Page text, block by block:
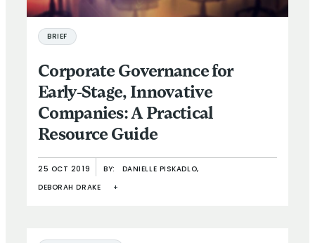
BRIEF
Corporate Governance for
Early-Stage, Innovative
Companies: A Practical
Resource Guide
25 OCT 2019 BY: DANIELLE PISKADLO,
DEBORAH DRAKE +